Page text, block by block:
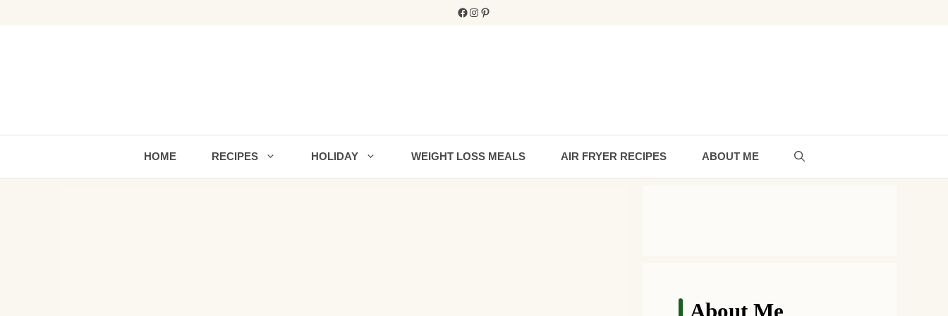
Facebook
Instagram
Pinterest
HOME RECIPES HOLIDAY WEIGHT LOSS MEALS AIR FRYER RECIPES ABOUT ME